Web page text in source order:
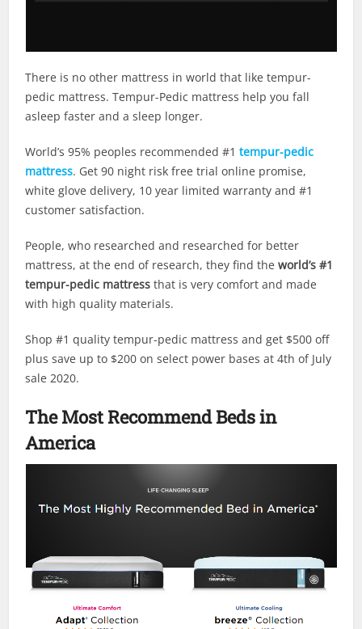
There is no other mattress in world that like tempur-
pedic mattress. Tempur-Pedic mattress help you fall
asleep faster and a sleep longer.
World’s 95% peoples recommended #1tempur-pedic
mattress. Get 90 night risk free trial online promise,
white glove delivery, 10 year limited warranty and #1
customer satisfaction.
People, who researched and researched for better
mattress, at the end of research, they find theworld’s #1
tempur-pedic mattress that is very comfort and made
with high quality materials.
Shop #1 quality tempur-pedic mattress and get $500 off
plus save up to $200 on select power bases at 4th of July
sale 2020.
The Most Recommend Beds in
America